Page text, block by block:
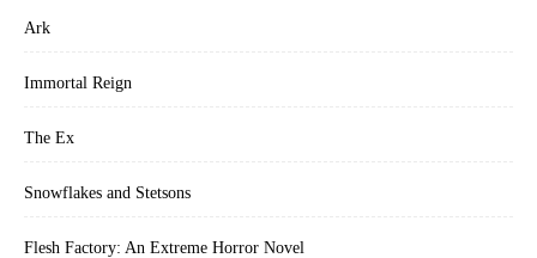
Ark
Immortal Reign
The Ex
Snowflakes and Stetsons
Flesh Factory: An Extreme Horror Novel